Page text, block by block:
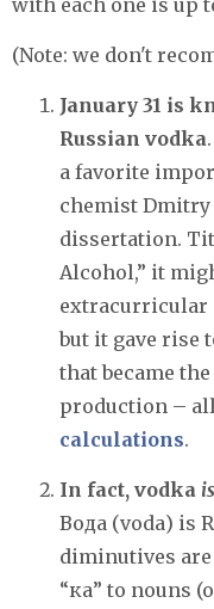
(Note: we don't
January 31 is
Russian vodka
a favorite
chemist Dmitry
dissertation.
Alcohol,” it
extracurricular
but it gave rise
that became
production –
calculations.
In fact, vodka is
Вода (voda) is
diminutives
“ка” to nouns